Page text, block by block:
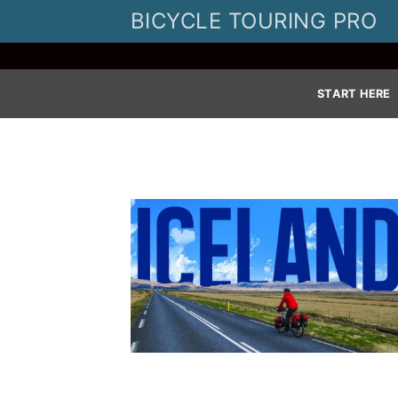
BICYCLE TOURING PRO
START HERE